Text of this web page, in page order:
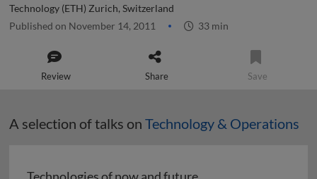
Technology (ETH) Zurich, Switzerland
Published on November 14, 2011 33 min
Review Share Save
A selection of talks on Technology & Operations